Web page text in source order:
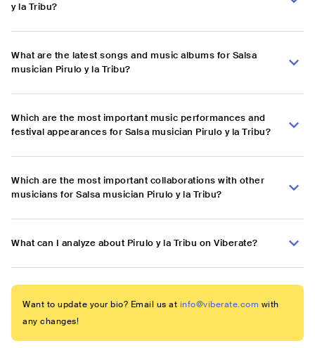
y la Tribu?
What are the latest songs and music albums for Salsa
musician Pirulo y la Tribu?
Which are the most important music performances and
festival appearances for Salsa musician Pirulo y la Tribu?
Which are the most important collaborations with other
musicians for Salsa musician Pirulo y la Tribu?
What can I analyze about Pirulo y la Tribu on Viberate?
Want to update your bio? Email us at info@viberate.com with
any changes!